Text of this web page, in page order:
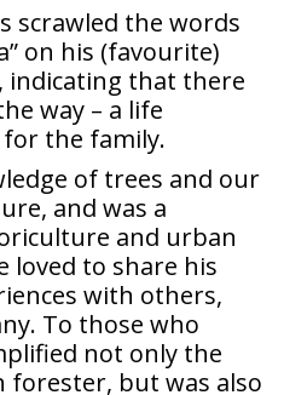
scrawled the words
on his (favourite)
indicating that there
way – a life
the family.
of trees and our
and was a
and urban
loved to share his
with others,
To those who
not only the
forester, but was also